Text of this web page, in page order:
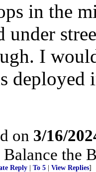
in the
under
I
deployed
on 3/16/
the
Reply To 5 View Replies]